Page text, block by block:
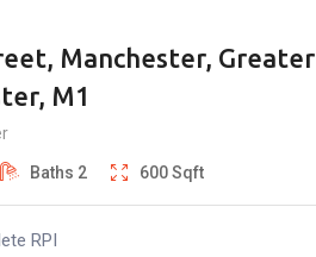
Manchester, Greater
M1
Baths 2 600Sqft
RPI